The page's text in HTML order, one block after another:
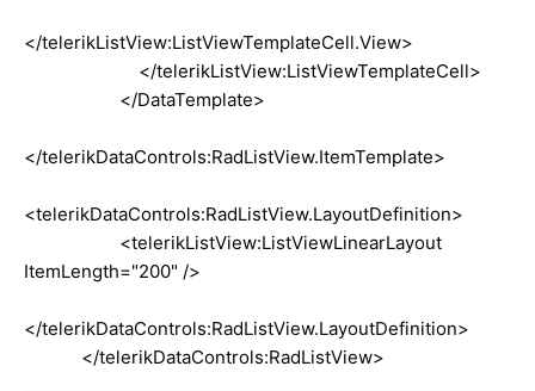
</telerikListView:ListViewTemplateCell.View>
</telerikListView:ListViewTemplateCell>
</DataTemplate>
</telerikDataControls:RadListView.ItemTemplate>
<telerikDataControls:RadListView.LayoutDefinition>
<telerikListView:ListViewLinearLayout
ItemLength="200" />
</telerikDataControls:RadListView.LayoutDefinition>
</telerikDataControls:RadListView>